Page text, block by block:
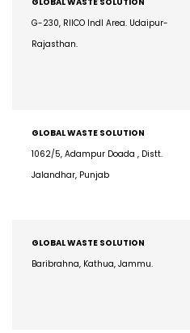
GLOBAL WASTE SOLUTION
G-230, RIICO Indl Area. Udaipur-
GLOBAL WASTE SOLUTION
1062/5, Adampur Doada , Distt.
GLOBAL WASTE SOLUTION